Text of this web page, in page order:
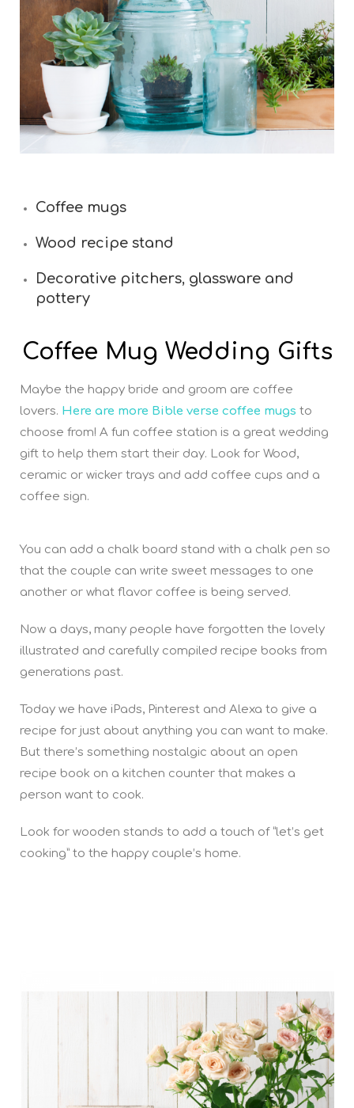
Coffee mugs
Wood recipe stand
Decorative pitchers, glassware and
pottery
Coffee Mug Wedding Gifts
Maybe the happy bride and groom are coffee
lovers. Here are more Bible verse coffee mugs to
choose from! A fun coffee station is a great wedding
gift to help them start their day. Look for Wood,
ceramic or wicker trays and add coffee cups and a
coffee sign.
You can add a chalk board stand with a chalk pen so
that the couple can write sweet messages to one
another or what flavor coffee is being served.
Now a days, many people have forgotten the lovely
illustrated and carefully compiled recipe books from
generations past.
Today we have iPads, Pinterest and Alexa to give a
recipe for just about anything you can want to make.
But there’s something nostalgic about an open
recipe book on a kitchen counter that makes a
person want to cook.
Look for wooden stands to add a touch of “let’s get
cooking” to the happy couple’s home.